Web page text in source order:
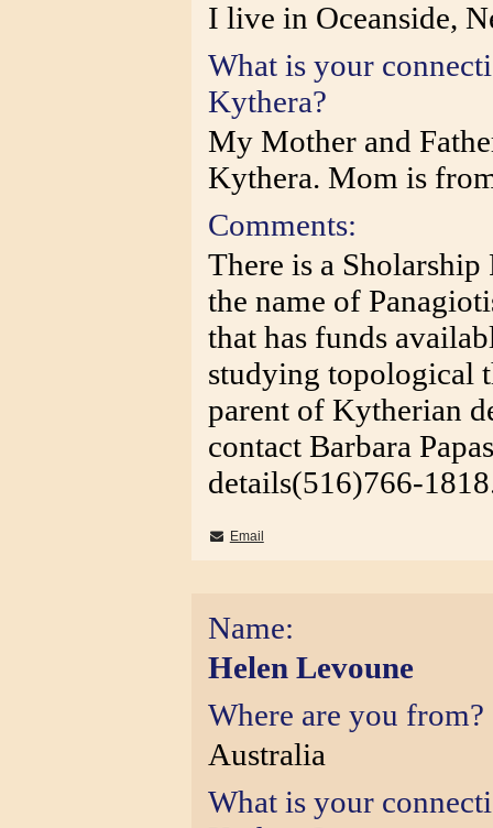
I live in Oceanside,
What is your
Kythera?
My Mother and
Kythera. Mom is
Comments:
There is a
the name of
that has funds
studying topological
parent of Kytherian
contact Barbara
details(516)766-
Email
Name:
Helen Levoune
Where are you from?
Australia
What is your